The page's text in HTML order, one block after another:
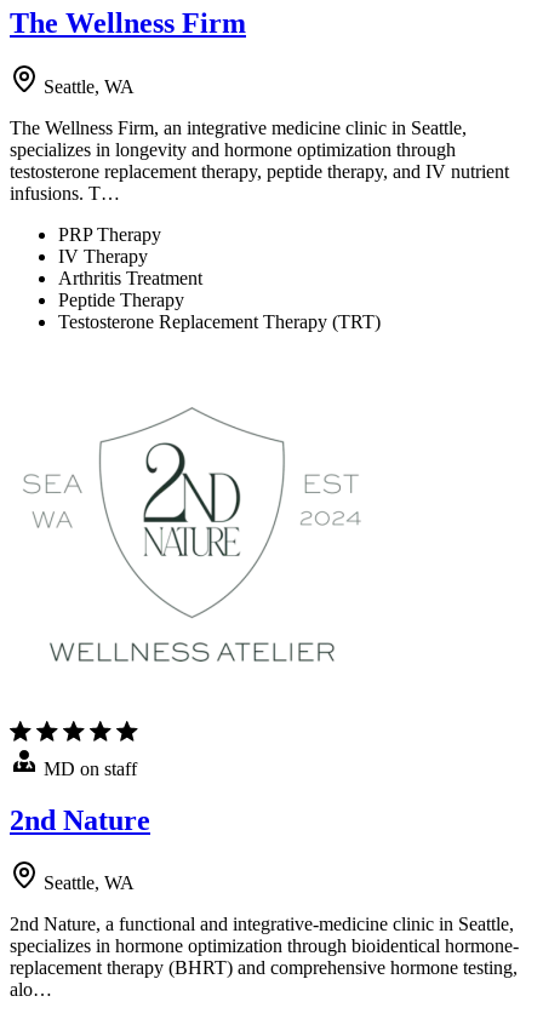
The Wellness Firm
Seattle, WA
The Wellness Firm, an integrative medicine clinic in Seattle,
specializes in longevity and hormone optimization through
testosterone replacement therapy, peptide therapy, and IV nutrient
infusions. T…
PRP Therapy
IV Therapy
Arthritis Treatment
Peptide Therapy
Testosterone Replacement Therapy (TRT)
MD on staff
2nd Nature
Seattle, WA
2nd Nature, a functional and integrative-medicine clinic in Seattle,
specializes in hormone optimization through bioidentical hormone-
replacement therapy (BHRT) and comprehensive hormone testing,
alo…